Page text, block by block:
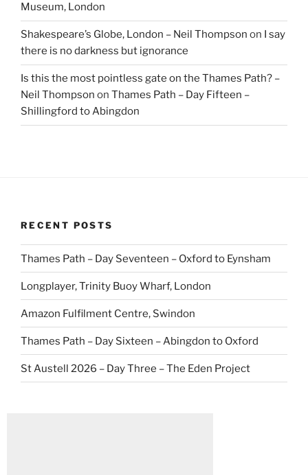
Museum, London
Shakespeare’s Globe, London – Neil Thompson on I say
there is no darkness but ignorance
Is this the most pointless gate on the Thames Path? –
Neil Thompson on Thames Path – Day Fifteen –
Shillingford to Abingdon
RECENT POSTS
Thames Path – Day Seventeen – Oxford to Eynsham
Longplayer, Trinity Buoy Wharf, London
Amazon Fulfilment Centre, Swindon
Thames Path – Day Sixteen – Abingdon to Oxford
St Austell 2026 – Day Three – The Eden Project